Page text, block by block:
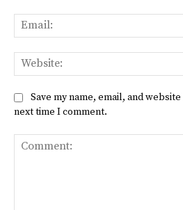
Save my name, email, and
next time I comment.